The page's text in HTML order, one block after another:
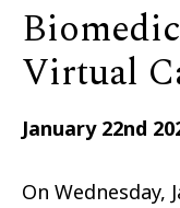
Virtual
January 22nd
On Wednesday,